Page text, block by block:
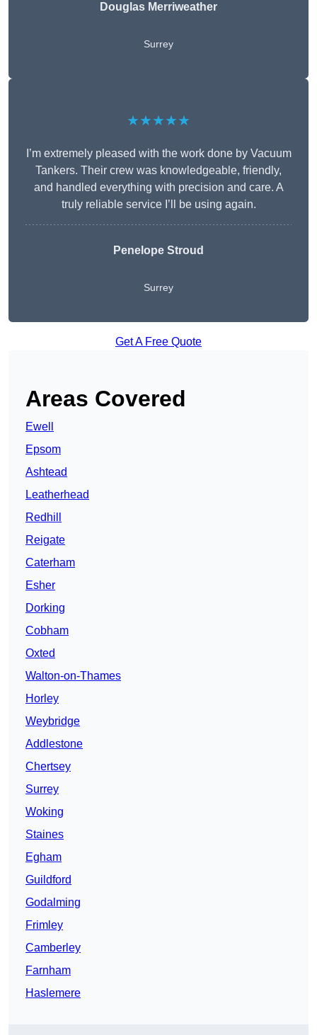
Douglas Merriweather
Surrey
★★★★★
I’m extremely pleased with the work done by Vacuum
Tankers. Their crew was knowledgeable, friendly,
and handled everything with precision and care. A
truly reliable service I’ll be using again.
Penelope Stroud
Surrey
Get A Free Quote
Areas Covered
Ewell
Epsom
Ashtead
Leatherhead
Redhill
Reigate
Caterham
Esher
Dorking
Cobham
Oxted
Walton-on-Thames
Horley
Weybridge
Addlestone
Chertsey
Surrey
Woking
Staines
Egham
Guildford
Godalming
Frimley
Camberley
Farnham
Haslemere